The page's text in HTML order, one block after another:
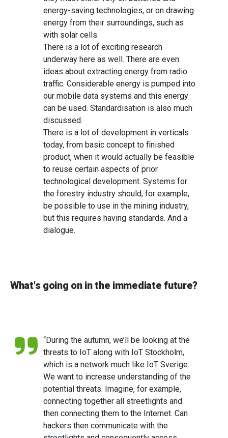
energy-saving technologies, or on drawing
energy from their surroundings, such as
with solar cells.
There is a lot of exciting research
underway here as well. There are even
ideas about extracting energy from radio
traffic. Considerable energy is pumped into
our mobile data systems and this energy
can be used. Standardisation is also much
discussed.
There is a lot of development in verticals
today, from basic concept to finished
product, when it would actually be feasible
to reuse certain aspects of prior
technological development. Systems for
the forestry industry should, for example,
be possible to use in the mining industry,
but this requires having standards. And a
dialogue.
What's going on in the immediate future?
“During the autumn, we’ll be looking at the
threats to IoT along with IoT Stockholm,
which is a network much like IoT Sverige.
We want to increase understanding of the
potential threats. Imagine, for example,
connecting together all streetlights and
then connecting them to the Internet. Can
hackers then communicate with the